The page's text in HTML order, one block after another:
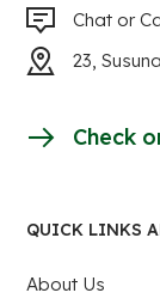
Chat or
23,
Check
QUICK LINKS
About Us